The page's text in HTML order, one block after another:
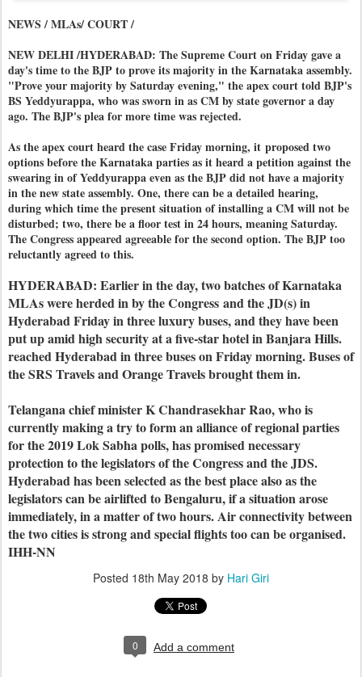
NEWS / MLAs/ COURT /
NEW DELHI /HYDERABAD: The Supreme Court on Friday gave a
day's time to the BJP to prove its majority in the Karnataka assembly.
"Prove your majority by Saturday evening," the apex court told BJP's
BS Yeddyurappa, who was sworn in as CM by state governor a day
ago. The BJP's plea for more time was rejected.
As the apex court heard the case Friday morning, it proposed two
options before the Karnataka parties as it heard a petition against the
swearing in of Yeddyurappa even as the BJP did not have a majority
in the new state assembly. One, there can be a detailed hearing,
during which time the present situation of installing a CM will not be
disturbed; two, there be a floor test in 24 hours, meaning Saturday.
The Congress appeared agreeable for the second option. The BJP too
reluctantly agreed to this.
HYDERABAD: Earlier in the day, two batches of Karnataka
MLAs were herded in by the Congress and the JD(s) in
Hyderabad Friday in three luxury buses, and they have been
put up amid high security at a five-star hotel in Banjara Hills.
reached Hyderabad in three buses on Friday morning. Buses of
the SRS Travels and Orange Travels brought them in.
Telangana chief minister K Chandrasekhar Rao, who is
currently making a try to form an alliance of regional parties
for the 2019 Lok Sabha polls, has promised necessary
protection to the legislators of the Congress and the JDS.
Hyderabad has been selected as the best place also as the
legislators can be airlifted to Bengaluru, if a situation arose
immediately, in a matter of two hours. Air connectivity between
the two cities is strong and special flights too can be organised.
IHH-NN
Posted 18th May 2018 by Hari Giri
0 Add a comment